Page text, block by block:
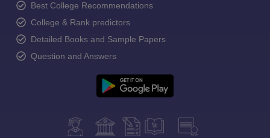
Best College Recommendations
College & Rank predictors
Detailed Books and Sample Papers
Question and Answers